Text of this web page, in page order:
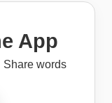
App
Share words